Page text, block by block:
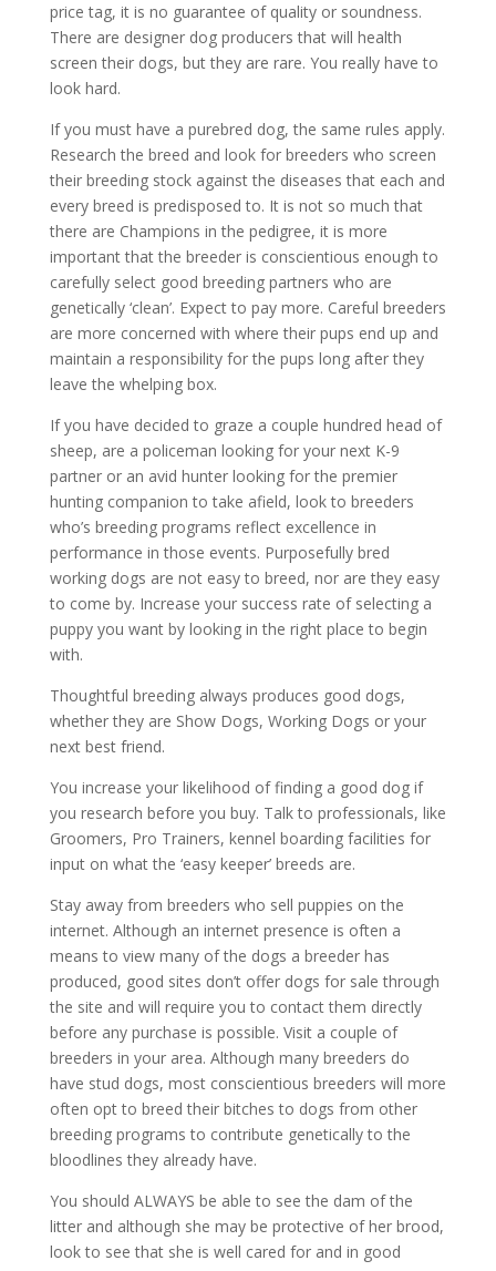
price tag, it is no guarantee of quality or soundness.
There are designer dog producers that will health
screen their dogs, but they are rare. You really have to
look hard.
If you must have a purebred dog, the same rules apply.
Research the breed and look for breeders who screen
their breeding stock against the diseases that each and
every breed is predisposed to. It is not so much that
there are Champions in the pedigree, it is more
important that the breeder is conscientious enough to
carefully select good breeding partners who are
genetically ‘clean’. Expect to pay more. Careful breeders
are more concerned with where their pups end up and
maintain a responsibility for the pups long after they
leave the whelping box.
If you have decided to graze a couple hundred head of
sheep, are a policeman looking for your next K-9
partner or an avid hunter looking for the premier
hunting companion to take afield, look to breeders
who’s breeding programs reflect excellence in
performance in those events. Purposefully bred
working dogs are not easy to breed, nor are they easy
to come by. Increase your success rate of selecting a
puppy you want by looking in the right place to begin
with.
Thoughtful breeding always produces good dogs,
whether they are Show Dogs, Working Dogs or your
next best friend.
You increase your likelihood of finding a good dog if
you research before you buy. Talk to professionals, like
Groomers, Pro Trainers, kennel boarding facilities for
input on what the ‘easy keeper’ breeds are.
Stay away from breeders who sell puppies on the
internet. Although an internet presence is often a
means to view many of the dogs a breeder has
produced, good sites don’t offer dogs for sale through
the site and will require you to contact them directly
before any purchase is possible. Visit a couple of
breeders in your area. Although many breeders do
have stud dogs, most conscientious breeders will more
often opt to breed their bitches to dogs from other
breeding programs to contribute genetically to the
bloodlines they already have.
You should ALWAYS be able to see the dam of the
litter and although she may be protective of her brood,
look to see that she is well cared for and in good